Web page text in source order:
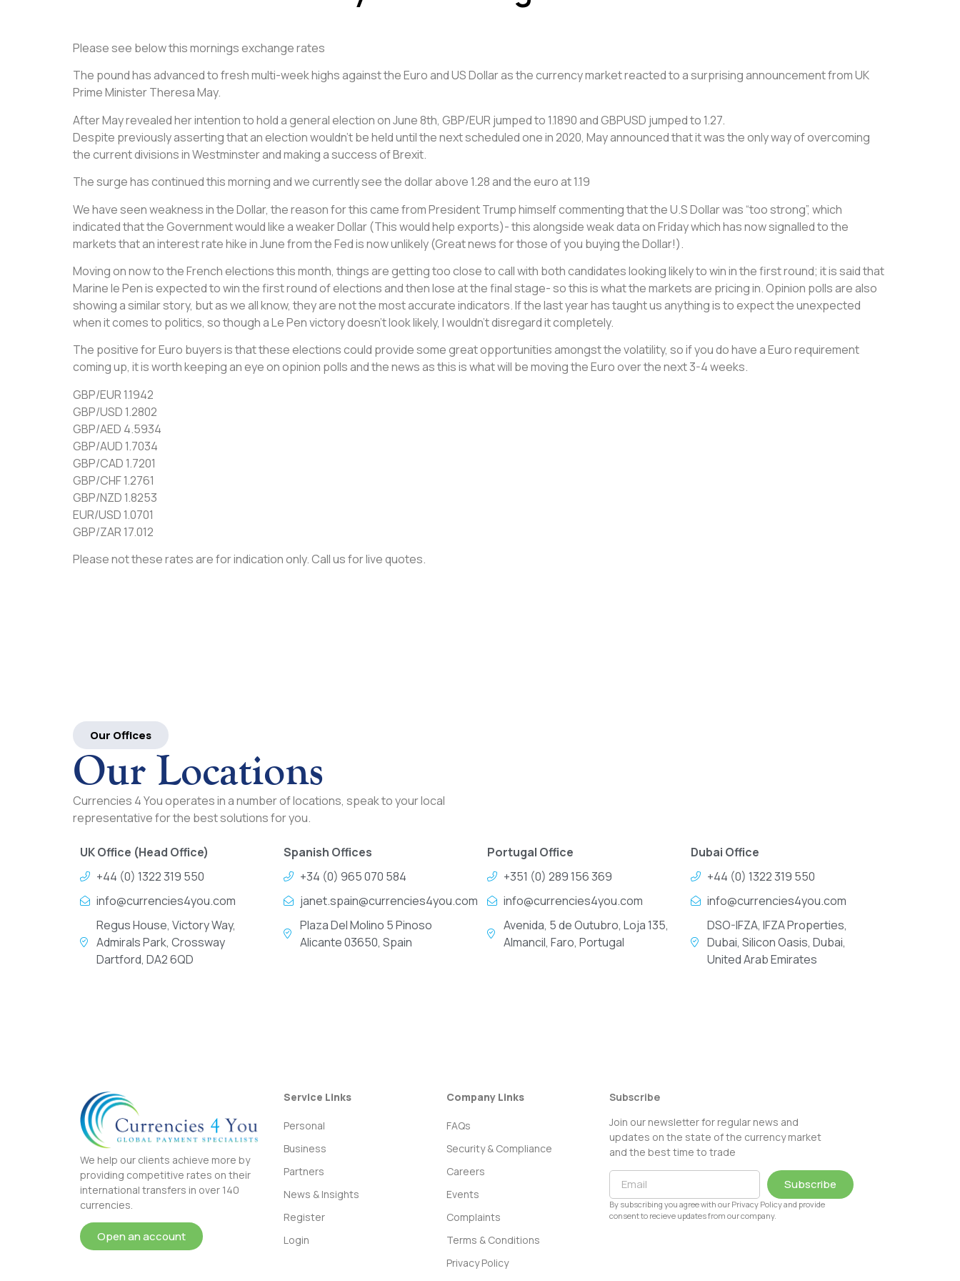
Please see below this mornings exchange rates
The pound has advanced to fresh multi-week highs against the Euro and US Dollar as the currency market reacted to a surprising announcement from UK
Prime Minister Theresa May.
After May revealed her intention to hold a general election on June 8th, GBP/EUR jumped to 1.1890 and GBPUSD jumped to 1.27.
Despite previously asserting that an election wouldn’t be held until the next scheduled one in 2020, May announced that it was the only way of overcoming
the current divisions in Westminster and making a success of Brexit.
The surge has continued this morning and we currently see the dollar above 1.28 and the euro at 1.19
We have seen weakness in the Dollar, the reason for this came from President Trump himself commenting that the U.S Dollar was “too strong”, which
indicated that the Government would like a weaker Dollar (This would help exports)- this alongside weak data on Friday which has now signalled to the
markets that an interest rate hike in June from the Fed is now unlikely (Great news for those of you buying the Dollar!).
Moving on now to the French elections this month, things are getting too close to call with both candidates looking likely to win in the first round; it is said that
Marine le Pen is expected to win the first round of elections and then lose at the final stage- so this is what the markets are pricing in. Opinion polls are also
showing a similar story, but as we all know, they are not the most accurate indicators. If the last year has taught us anything is to expect the unexpected
when it comes to politics, so though a Le Pen victory doesn’t look likely, I wouldn’t disregard it completely.
The positive for Euro buyers is that these elections could provide some great opportunities amongst the volatility, so if you do have a Euro requirement
coming up, it is worth keeping an eye on opinion polls and the news as this is what will be moving the Euro over the next 3-4 weeks.
GBP/EUR 1.1942
GBP/USD 1.2802
GBP/AED 4.5934
GBP/AUD 1.7034
GBP/CAD 1.7201
GBP/CHF 1.2761
GBP/NZD 1.8253
EUR/USD 1.0701
GBP/ZAR 17.012
Please not these rates are for indication only. Call us for live quotes.
Our Offices
Our Locations
Currencies 4 You operates in a number of locations, speak to your local
representative for the best solutions for you.
UK Office (Head Office)
+44 (0) 1322 319 550
info@currencies4you.com
Regus House, Victory Way,
Admirals Park, Crossway
Dartford, DA2 6QD
Spanish Offices
+34 (0) 965 070 584
janet.spain@currencies4you.com
Plaza Del Molino 5 Pinoso
Alicante 03650, Spain
Portugal Office
+351 (0) 289 156 369
info@currencies4you.com
Avenida, 5 de Outubro, Loja 135,
Almancil, Faro, Portugal
Dubai Office
+44 (0) 1322 319 550
info@currencies4you.com
DSO-IFZA, IFZA Properties,
Dubai, Silicon Oasis, Dubai,
United Arab Emirates
We help our clients achieve more by
providing competitive rates on their
international transfers in over 140
currencies.
Open an account
Service Links
Personal
Business
Partners
News & Insights
Register
Login
Company Links
FAQs
Security & Compliance
Careers
Events
Complaints
Terms & Conditions
Privacy Policy
Subscribe
Join our newsletter for regular news and
updates on the state of the currency market
and the best time to trade
Subscribe
By subscribing you agree with our Privacy Policy and provide
consent to recieve updates from our company.